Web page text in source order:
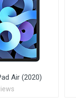
Air (2020)